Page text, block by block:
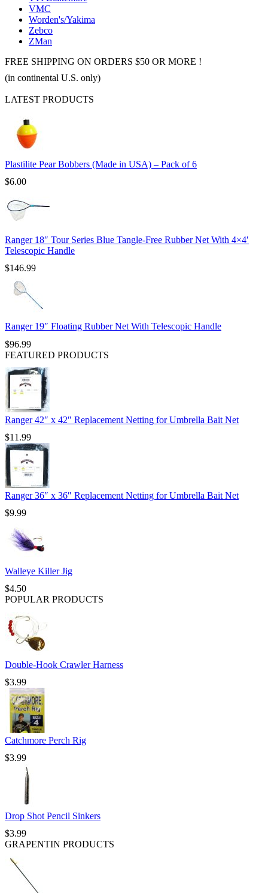
VMC
Worden's/Yakima
Zebco
ZMan
FREE SHIPPING ON ORDERS $50 OR MORE !
(in continental U.S. only)
LATEST PRODUCTS
Plastilite Pear Bobbers (Made in USA) – Pack of 6
$6.00
Ranger 18″ Tour Series Blue Tangle-Free Rubber Net With 4×4′
Telescopic Handle
$146.99
Ranger 19″ Floating Rubber Net With Telescopic Handle
$96.99
FEATURED PRODUCTS
Ranger 42″ x 42″ Replacement Netting for Umbrella Bait Net
$11.99
Ranger 36″ x 36″ Replacement Netting for Umbrella Bait Net
$9.99
Walleye Killer Jig
$4.50
POPULAR PRODUCTS
Double-Hook Crawler Harness
$3.99
Catchmore Perch Rig
$3.99
Drop Shot Pencil Sinkers
$3.99
GRAPENTIN PRODUCTS